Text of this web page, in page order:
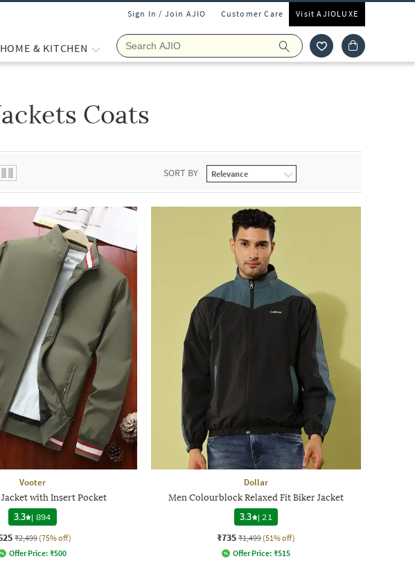
Sign In / Join AJIO Customer Care Visit AJIOLUXE
HOME & KITCHEN
Coats
SORT BY
Vooter
with Insert Pocket
3.3 | 894
₹2,499 (75% off)
Offer Price: ₹500
Dollar
Men Colourblock Relaxed Fit Biker Jacket
3.3
| 21
₹735 ₹1,499 (51% off)
Offer Price: ₹515